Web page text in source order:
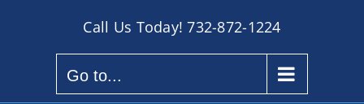
Call Us Today!732-872-1224
Go to...